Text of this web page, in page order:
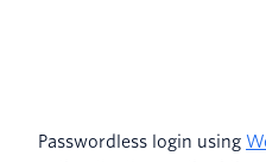
Passwordless login using